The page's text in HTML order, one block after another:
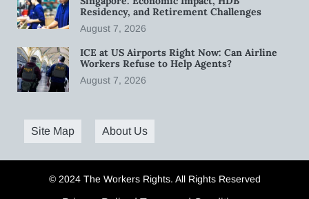
Residency, and Retirement Challenges
August 7, 2026
ICE at US Airports Right Now: Can Airline
Workers Refuse to Help Agents?
August 7, 2026
Site Map About Us
© 2024 The Workers Rights. All Rights Reserved